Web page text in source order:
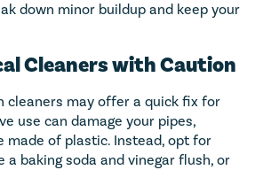
down minor buildup and keep your
Cleaners with Caution
cleaners may offer a quick fix for
use can damage your pipes,
made of plastic. Instead, opt for
a baking soda and vinegar flush, or